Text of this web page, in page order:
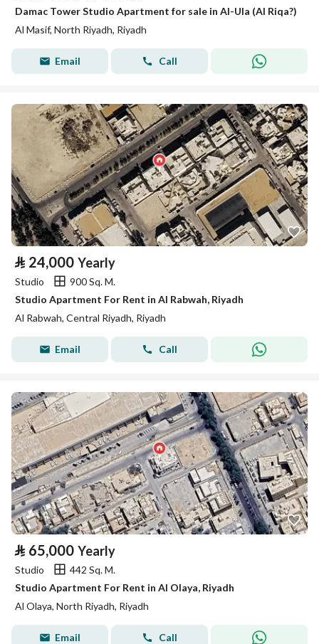
Damac Tower Studio Apartment for sale in Al-Ula (Al Riqa?)
Al Masif, North Riyadh, Riyadh
Email Call
⃁ 24,000 Yearly
Studio
900 Sq. M.
Studio Apartment For Rent in Al Rabwah, Riyadh
Al Rabwah, Central Riyadh, Riyadh
Email Call
⃁ 65,000 Yearly
Studio
442 Sq. M.
Studio Apartment For Rent in Al Olaya, Riyadh
Al Olaya, North Riyadh, Riyadh
Email Call